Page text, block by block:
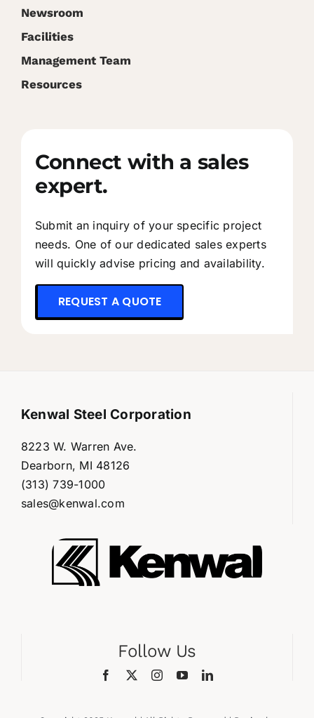
Newsroom
Facilities
Management Team
Resources
Connect with a sales
expert.
Submit an inquiry of your specific project
needs. One of our dedicated sales experts
will quickly advise pricing and availability.
REQUEST A QUOTE
Kenwal Steel Corporation
8223 W. Warren Ave.
Dearborn, MI 48126
(313) 739-1000
sales@kenwal.com
Follow Us